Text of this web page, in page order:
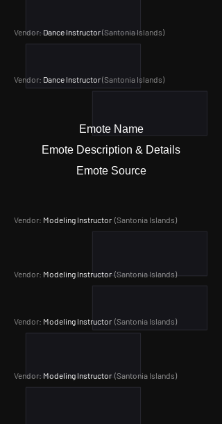
Vendor: Dance Instructor(Santonia Islands)
Vendor: Dance Instructor(Santonia Islands)
Emote Name
Emote Description & Details
Emote Source
Vendor: Modeling Instructor (Santonia Islands)
Vendor: Modeling Instructor (Santonia Islands)
Vendor: Modeling Instructor (Santonia Islands)
Vendor: Modeling Instructor (Santonia Islands)